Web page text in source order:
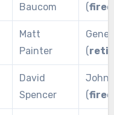
Baucom
(fired
Matt
Painter
Gene
(
David
Spencer
John
(fired